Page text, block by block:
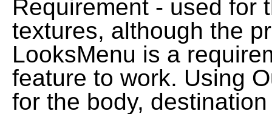
Requirement - used for
textures, although the
LooksMenu is a
feature to work. Using
for the body,